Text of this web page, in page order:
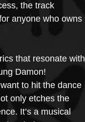
the track
anyone who owns
that resonate with
Damon!
to hit the dance
only etches the
It’s a musical